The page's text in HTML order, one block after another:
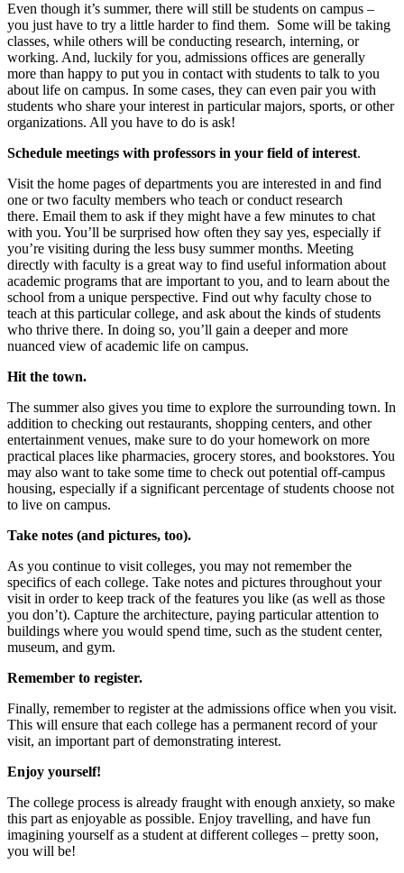
Even though it’s summer, there will still be students on campus –
you just have to try a little harder to find them. Some will be taking
classes, while others will be conducting research, interning, or
working. And, luckily for you, admissions offices are generally
more than happy to put you in contact with students to talk to you
about life on campus. In some cases, they can even pair you with
students who share your interest in particular majors, sports, or other
organizations. All you have to do is ask!
Schedule meetings with professors in your field of interest.
Visit the home pages of departments you are interested in and find
one or two faculty members who teach or conduct research
there. Email them to ask if they might have a few minutes to chat
with you. You’ll be surprised how often they say yes, especially if
you’re visiting during the less busy summer months. Meeting
directly with faculty is a great way to find useful information about
academic programs that are important to you, and to learn about the
school from a unique perspective. Find out why faculty chose to
teach at this particular college, and ask about the kinds of students
who thrive there. In doing so, you’ll gain a deeper and more
nuanced view of academic life on campus.
Hit the town.
The summer also gives you time to explore the surrounding town. In
addition to checking out restaurants, shopping centers, and other
entertainment venues, make sure to do your homework on more
practical places like pharmacies, grocery stores, and bookstores. You
may also want to take some time to check out potential off-campus
housing, especially if a significant percentage of students choose not
to live on campus.
Take notes (and pictures, too).
As you continue to visit colleges, you may not remember the
specifics of each college. Take notes and pictures throughout your
visit in order to keep track of the features you like (as well as those
you don’t). Capture the architecture, paying particular attention to
buildings where you would spend time, such as the student center,
museum, and gym.
Remember to register.
Finally, remember to register at the admissions office when you visit.
This will ensure that each college has a permanent record of your
visit, an important part of demonstrating interest.
Enjoy yourself!
The college process is already fraught with enough anxiety, so make
this part as enjoyable as possible. Enjoy travelling, and have fun
imagining yourself as a student at different colleges – pretty soon,
you will be!